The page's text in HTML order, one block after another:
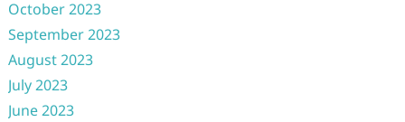
October 2023
September 2023
August 2023
July 2023
June 2023